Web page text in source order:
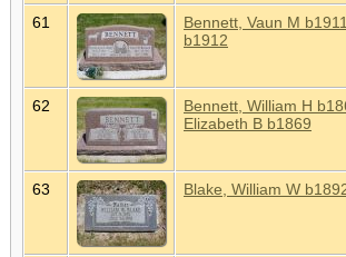
61
Bennett, Vaun M
b1912
62
Bennett, William H
Elizabeth B b1869
63 Blake, William W